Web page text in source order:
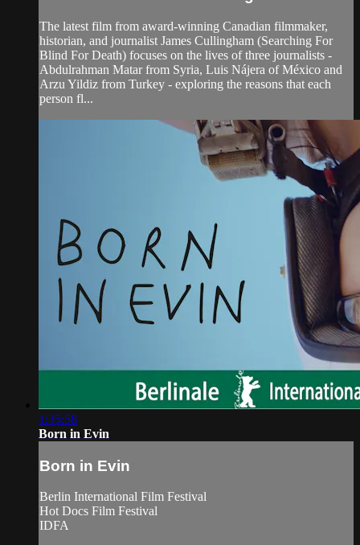
The latest film from award-winning Canadian filmmaker,
historian, and journalist James Cullingham (Searching For
Blind For Death) focuses on the lives of three journalists -
Abdulrahman Matar from Syria, Luis Nájera of México and
Arzu Yildiz from Turkey - exploring the reasons that each
person fl...
1:35:58
Born in Evin
Born in Evin
Berlin International Film Festival
Hot Docs Film Festival
IDFA